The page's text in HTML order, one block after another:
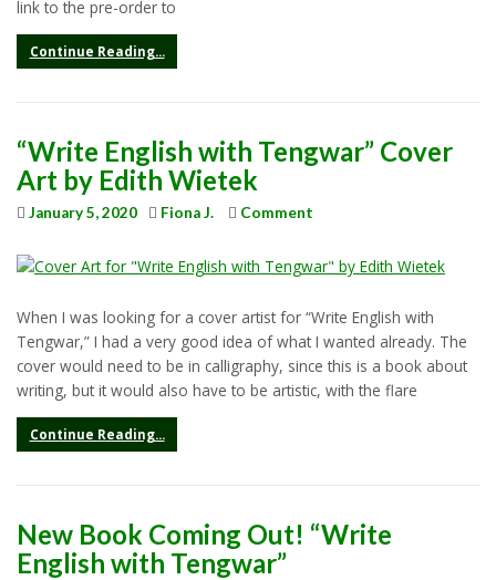
link to the pre-order to
Continue Reading...
“Write English with Tengwar” Cover
Art by Edith Wietek
January 5, 2020 Fiona J. Comment
When I was looking for a cover artist for “Write English with
Tengwar,” I had a very good idea of what I wanted already. The
cover would need to be in calligraphy, since this is a book about
writing, but it would also have to be artistic, with the flare
Continue Reading...
New Book Coming Out! “Write
English with Tengwar”